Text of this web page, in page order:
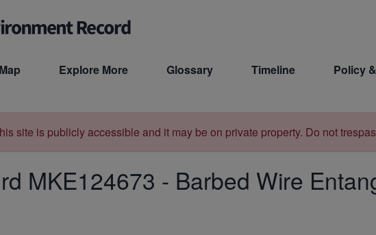
Map Explore More Glossary Timeline Policy
site is publicly accessible and it may be on private property. Do not
MKE124673 - Barbed Wire